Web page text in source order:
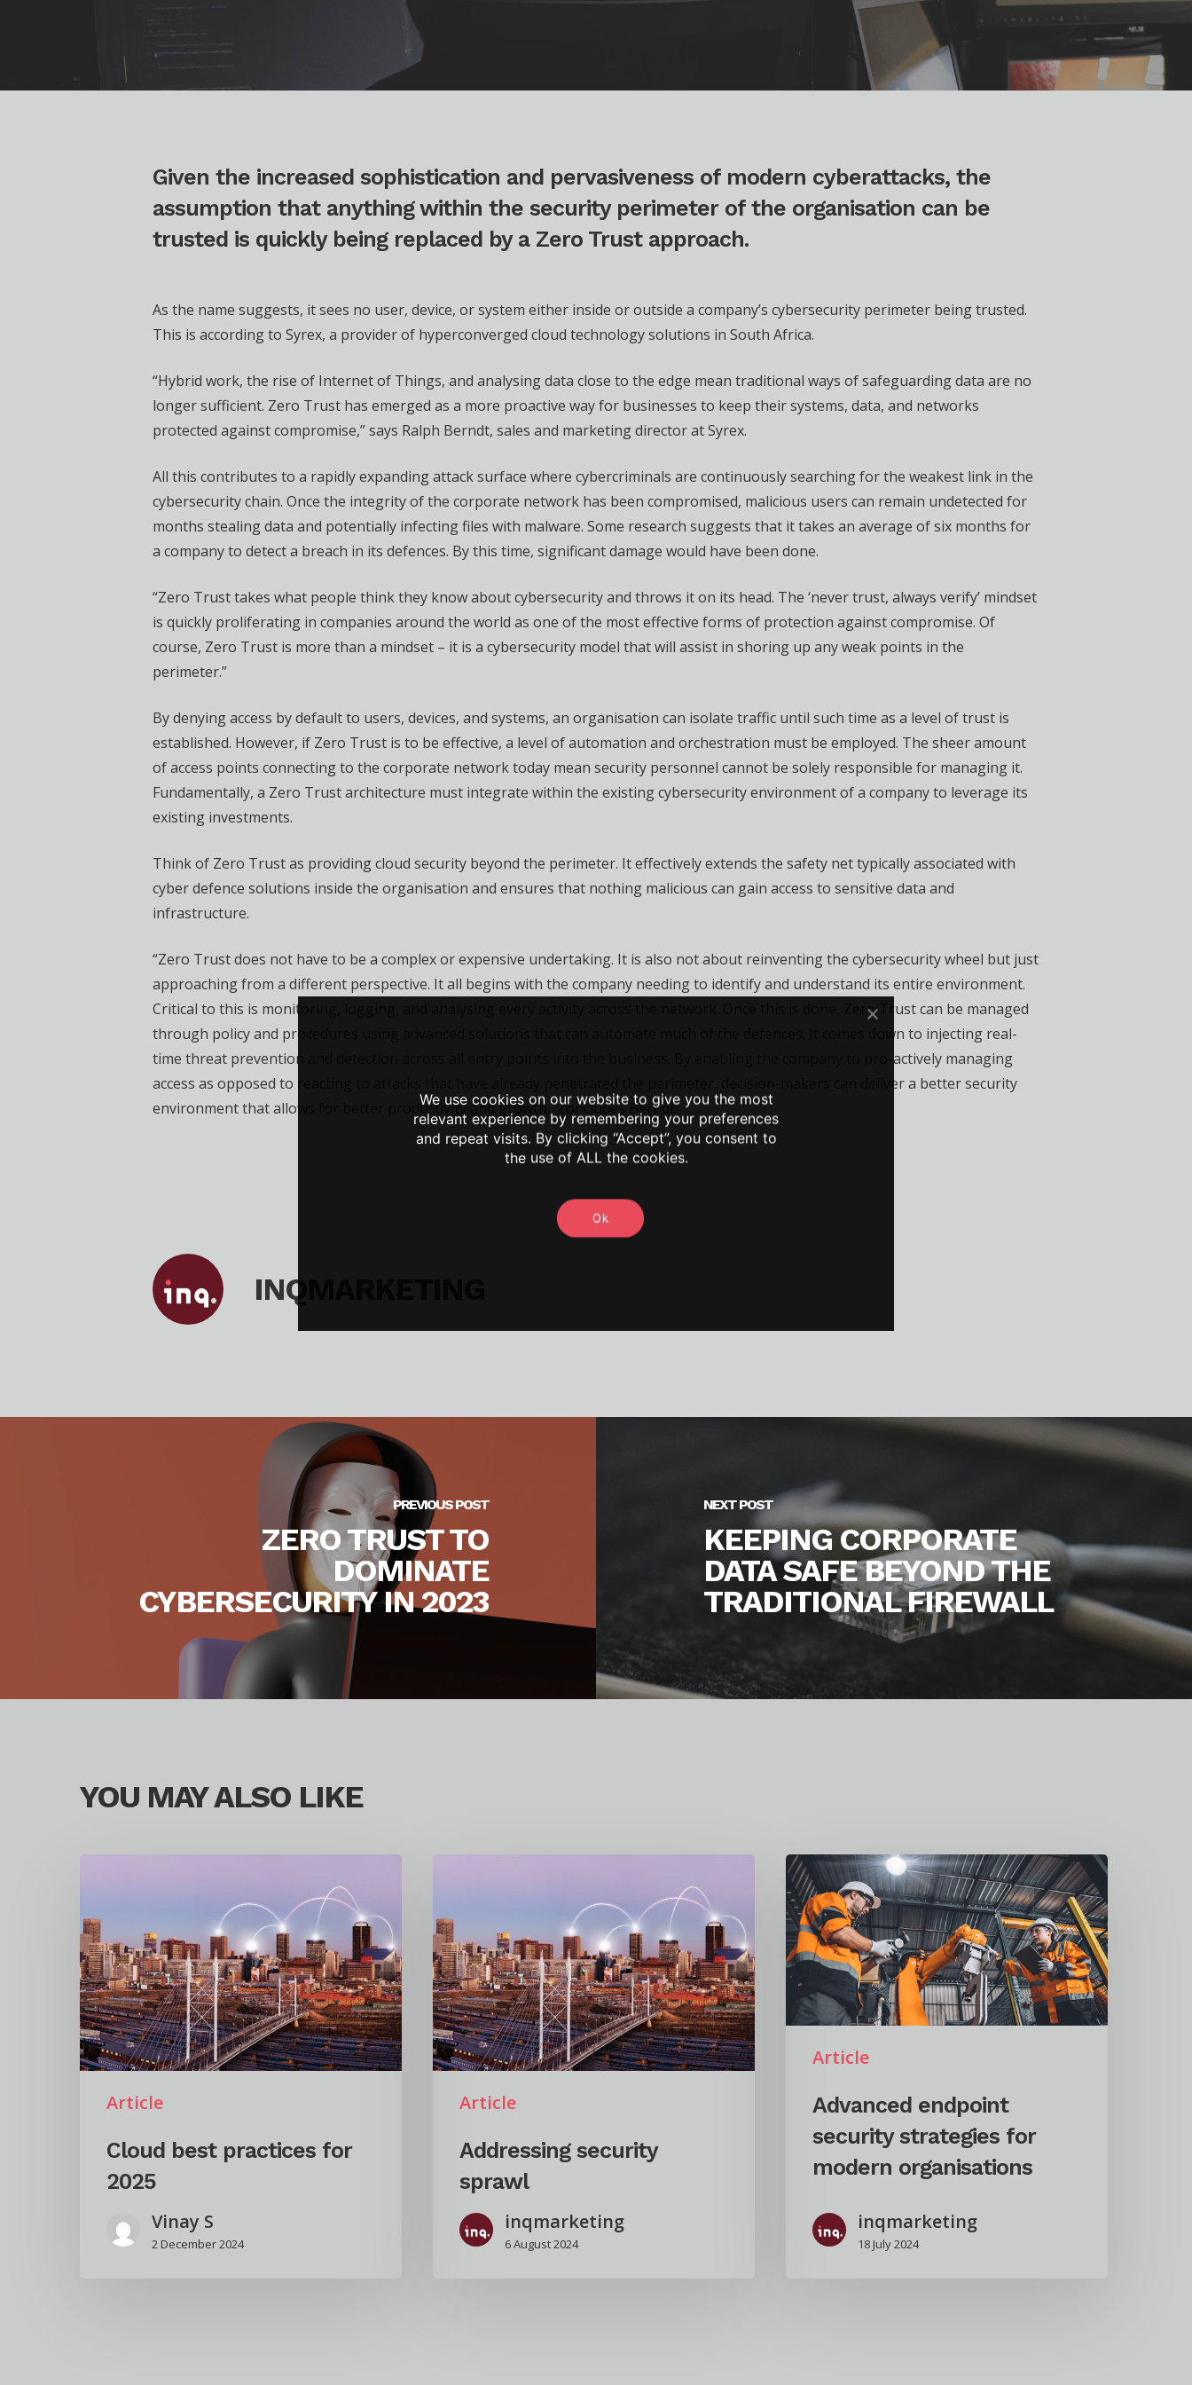
Given the increased sophistication and pervasiveness of modern cyberattacks, the
assumption that anything within the security perimeter of the organisation can be
trusted is quickly being replaced by a Zero Trust approach.
As the name suggests, it sees no user, device, or system either inside or outside a company’s cybersecurity perimeter being trusted.
This is according to Syrex, a provider of hyperconverged cloud technology solutions in South Africa.
“Hybrid work, the rise of Internet of Things, and analysing data close to the edge mean traditional ways of safeguarding data are no
longer sufficient. Zero Trust has emerged as a more proactive way for businesses to keep their systems, data, and networks
protected against compromise,” says Ralph Berndt, sales and marketing director at Syrex.
All this contributes to a rapidly expanding attack surface where cybercriminals are continuously searching for the weakest link in the
cybersecurity chain. Once the integrity of the corporate network has been compromised, malicious users can remain undetected for
months stealing data and potentially infecting files with malware. Some research suggests that it takes an average of six months for
a company to detect a breach in its defences. By this time, significant damage would have been done.
“Zero Trust takes what people think they know about cybersecurity and throws it on its head. The ‘never trust, always verify’ mindset
is quickly proliferating in companies around the world as one of the most effective forms of protection against compromise. Of
course, Zero Trust is more than a mindset – it is a cybersecurity model that will assist in shoring up any weak points in the
perimeter.”
By denying access by default to users, devices, and systems, an organisation can isolate traffic until such time as a level of trust is
established. However, if Zero Trust is to be effective, a level of automation and orchestration must be employed. The sheer amount
of access points connecting to the corporate network today mean security personnel cannot be solely responsible for managing it.
Fundamentally, a Zero Trust architecture must integrate within the existing cybersecurity environment of a company to leverage its
existing investments.
Think of Zero Trust as providing cloud security beyond the perimeter. It effectively extends the safety net typically associated with
cyber defence solutions inside the organisation and ensures that nothing malicious can gain access to sensitive data and
infrastructure.
“Zero Trust does not have to be a complex or expensive undertaking. It is also not about reinventing the cybersecurity wheel but just
approaching from a different perspective. It all begins with the company needing to identify and understand its entire environment.
Critical to this is monitoring, logging, and analysing every activity across the network. Once this is done, Zero Trust can be managed
through policy and procedures using advanced solutions that can automate much of the defences. It comes down to injecting real-
time threat prevention and detection across all entry points into the business. By enabling the company to pro-actively managing
access as opposed to reacting to attacks that have already penetrated the perimeter, decision-makers can deliver a better security
environment that allows for better productivity and growth,” concludes Berndt.
INQMARKETING
PREVIOUS POST
ZERO TRUST TO
DOMINATE
CYBERSECURITY IN 2023
NEXT POST
KEEPING CORPORATE
DATA SAFE BEYOND THE
TRADITIONAL FIREWALL
YOU MAY ALSO LIKE
Article
Cloud best practices for
2025
Vinay S
2 December 2024
Article
Addressing security
sprawl
inqmarketing
6 August 2024
Article
Advanced endpoint
security strategies for
modern organisations
inqmarketing
18 July 2024
We use cookies on our website to give you the most
relevant experience by remembering your preferences
and repeat visits. By clicking “Accept”, you consent to
the use of ALL the cookies.
Ok